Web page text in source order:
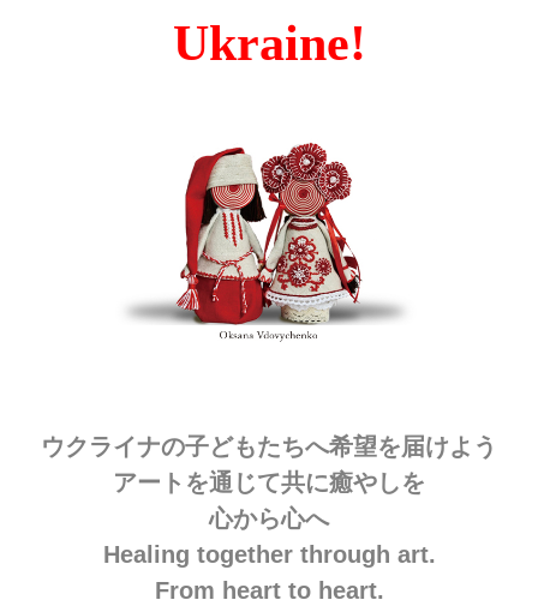
Ukraine!
ウクライナの子どもたちへ希望を届けよう
アートを通じて共に癒やしを
心から心へ
Healing together through art.
From heart to heart.